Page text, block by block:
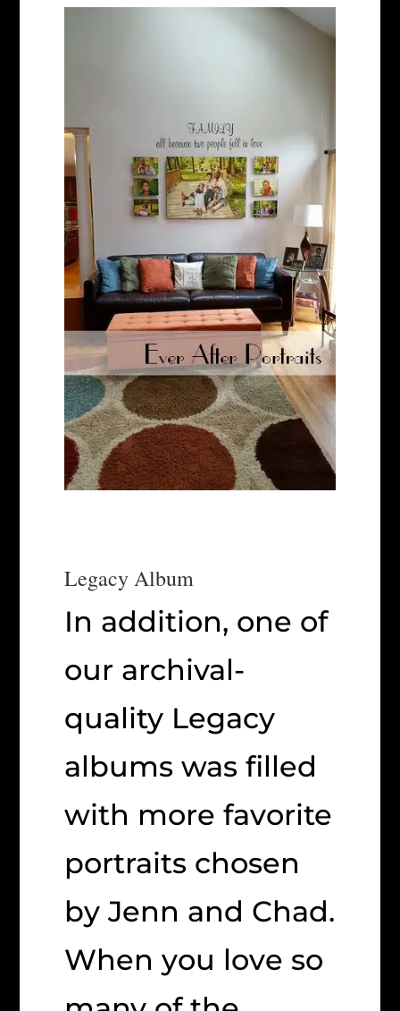
Legacy Album
In addition, one of
our archival-
quality Legacy
albums was filled
with more favorite
portraits chosen
by Jenn and Chad.
When you love so